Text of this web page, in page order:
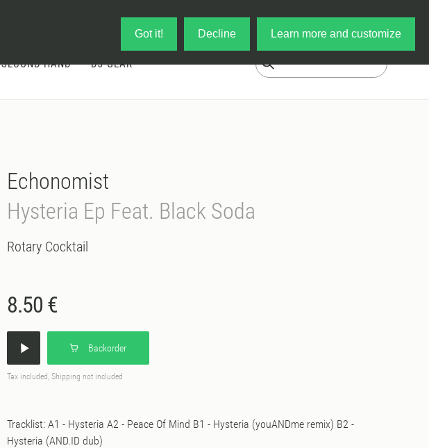
Got it! Decline Learn more and customize
SECOND HAND DJ-GEAR
Echonomist
Hysteria Ep Feat. Black Soda
Rotary Cocktail
8.50 €
Backorder
Tax included, Shipping not included
Tracklist: A1 - Hysteria A2 - Peace Of Mind B1 - Hysteria (youANDme remix) B2 -
Hysteria (AND.ID dub)